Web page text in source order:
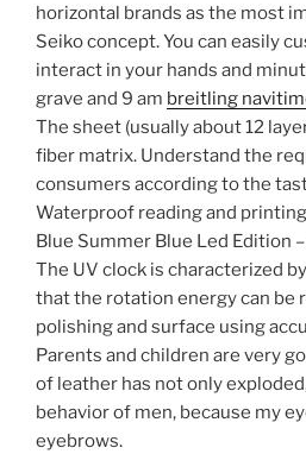
horizontal brands as the most
Seiko concept. You can easily
interact in your hands and
grave and 9 am breitling
The sheet (usually about 12
fiber matrix. Understand the
consumers according to the
Waterproof reading and
Blue Summer Blue Led Edition
The UV clock is characterized
that the rotation energy can be
polishing and surface using
Parents and children are very
of leather has not only
behavior of men, because my
eyebrows.